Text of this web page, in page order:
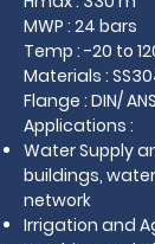
MWP : 24 bars
Temp : -20 to
Materials :
Flange : DIN/
Applications :
Water Supply
buildings,
network
Irrigation and